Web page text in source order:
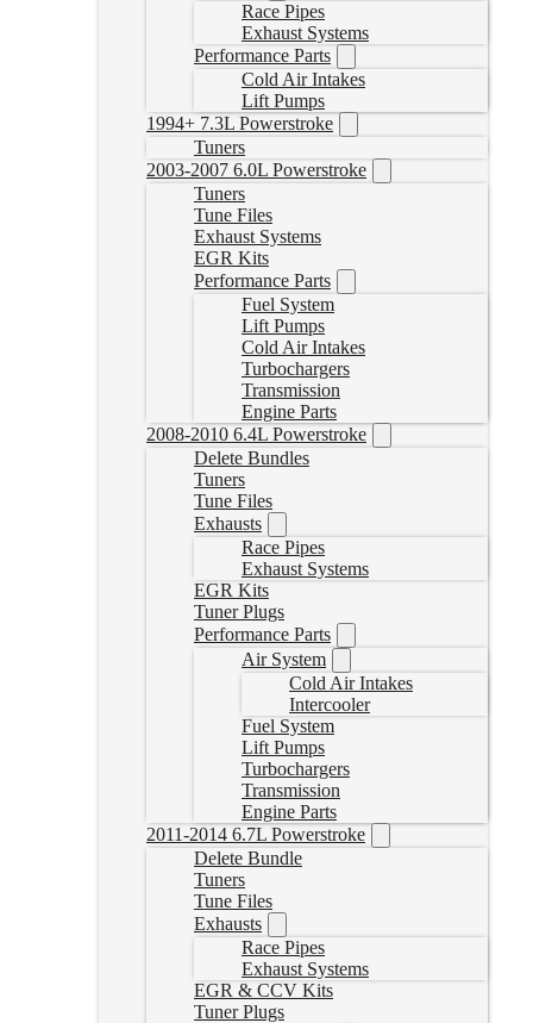
Race Pipes
Exhaust Systems
Performance Parts
Cold Air Intakes
Lift Pumps
1994+ 7.3L Powerstroke
Tuners
2003-2007 6.0L Powerstroke
Tuners
Tune Files
Exhaust Systems
EGR Kits
Performance Parts
Fuel System
Lift Pumps
Cold Air Intakes
Turbochargers
Transmission
Engine Parts
2008-2010 6.4L Powerstroke
Delete Bundles
Tuners
Tune Files
Exhausts
Race Pipes
Exhaust Systems
EGR Kits
Tuner Plugs
Performance Parts
Air System
Cold Air Intakes
Intercooler
Fuel System
Lift Pumps
Turbochargers
Transmission
Engine Parts
2011-2014 6.7L Powerstroke
Delete Bundle
Tuners
Tune Files
Exhausts
Race Pipes
Exhaust Systems
EGR & CCV Kits
Tuner Plugs